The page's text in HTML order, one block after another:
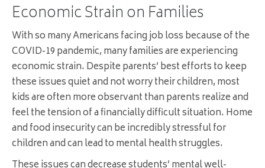
Economic Strain on Families
With so many Americans facing job loss because of the
COVID-19 pandemic, many families are experiencing
economic strain. Despite parents’ best efforts to keep
these issues quiet and not worry their children, most
kids are often more observant than parents realize and
feel the tension of a financially difficult situation. Home
and food insecurity can be incredibly stressful for
children and can lead to mental health struggles.